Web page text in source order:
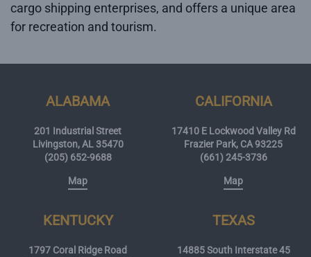
cargo shipping enterprises, and offers a unique area
for recreation and tourism.
ALABAMA
201 Industrial Street
Livingston, AL 35470
(205) 652-9688
Map
CALIFORNIA
17410 E Lockwood Valley Rd
Frazier Park, CA 93225
(661) 245-3736
Map
KENTUCKY
1797 Coral Ridge Road
TEXAS
14885 South Interstate 45